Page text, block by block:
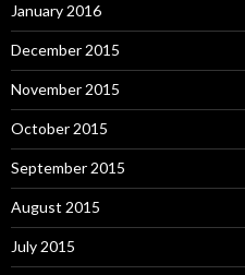
January 2016
December 2015
November 2015
October 2015
September 2015
August 2015
July 2015